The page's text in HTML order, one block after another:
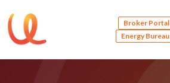
Broker Portal
Energy Bureau